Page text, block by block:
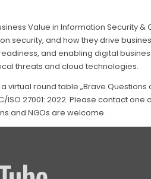
Value in Information Security &
security, and how they drive
and enabling digital
threats and cloud technologies.
virtual round table „Brave Questions
27001: 2022. Please contact one
and NGOs are welcome.